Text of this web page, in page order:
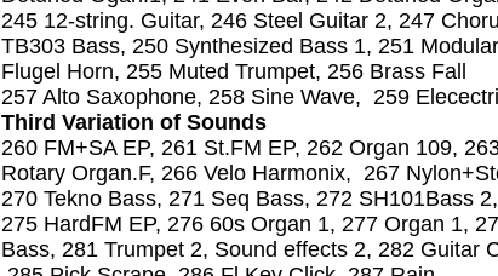
245 12-string. Guitar, 246 Steel Guitar 2, 247
TB303 Bass, 250 Synthesized Bass 1, 251
Flugel Horn, 255 Muted Trumpet, 256 Brass Fall
257 Alto Saxophone, 258 Sine Wave, 259
Third Variation of Sounds
260 FM+SA EP, 261 St.FM EP, 262 Organ 109,
Rotary Organ.F, 266 Velo Harmonix, 267
270 Tekno Bass, 271 Seq Bass, 272 SH101Bass
275 HardFM EP, 276 60s Organ 1, 277 Organ 1,
Bass, 281 Trumpet 2, Sound effects 2, 282 Guitar